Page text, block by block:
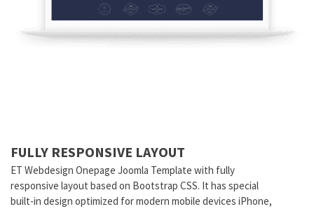
FULLY RESPONSIVE LAYOUT
ET Webdesign Onepage Joomla Template with fully
responsive layout based on Bootstrap CSS. It has special
built-in design optimized for modern mobile devices iPhone,